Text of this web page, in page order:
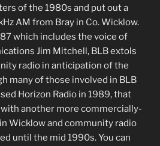
of the 1980s and put out a
AM from Bray in Co. Wicklow.
which includes the voice of
Jim Mitchell, BLB extols
radio in anticipation of the
many of those involved in BLB
Horizon Radio in 1989, that
another more commercially-
Wicklow and community radio
until the mid 1990s. You can